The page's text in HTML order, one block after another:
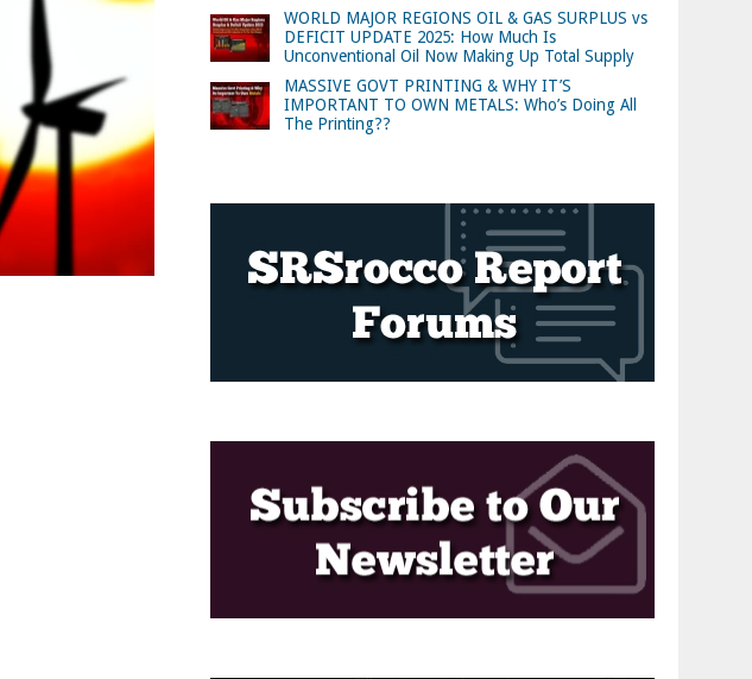
WORLD MAJOR REGIONS OIL & GAS SURPLUS vs
DEFICIT UPDATE 2025: How Much Is
Unconventional Oil Now Making Up Total Supply
MASSIVE GOVT PRINTING & WHY IT’S
IMPORTANT TO OWN METALS: Who’s Doing All
The Printing??